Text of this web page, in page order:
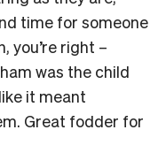
time for someone
you’re right –
was the child
it meant
Great fodder for